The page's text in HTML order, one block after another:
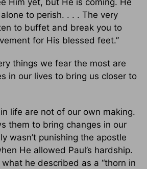
Him yet, but He is coming. He
to perish. . . . The very
to buffet and break you to
for His blessed feet.”
things we fear the most are
in our lives to bring us closer to
life are not of our own making.
them to bring changes in our
wasn’t punishing the apostle
He allowed Paul’s hardship.
he described as a “thorn in